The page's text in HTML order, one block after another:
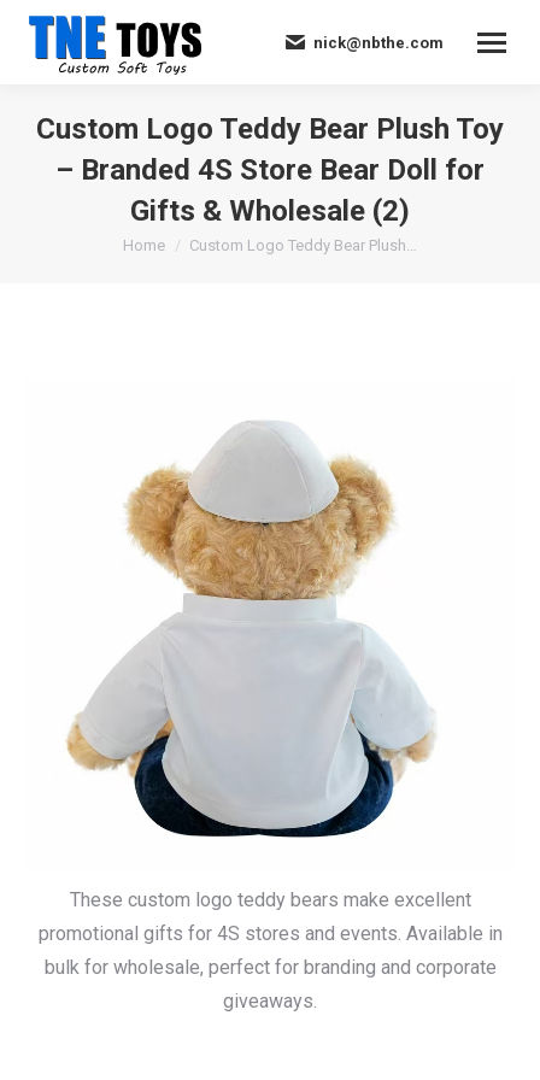
nick@nbthe.com
Custom Logo Teddy Bear Plush Toy
– Branded 4S Store Bear Doll for
Gifts & Wholesale (2)
You are here:
Home Custom Logo Teddy Bear Plush…
These custom logo teddy bears make excellent
promotional gifts for 4S stores and events. Available in
bulk for wholesale, perfect for branding and corporate
giveaways.